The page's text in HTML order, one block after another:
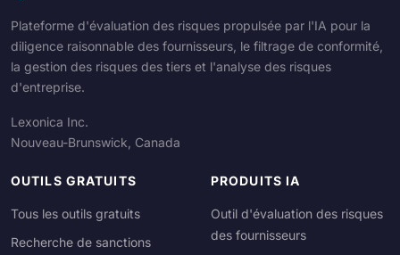
Plateforme d'évaluation des risques propulsée par l'IA pour la
diligence raisonnable des fournisseurs, le filtrage de conformité,
la gestion des risques des tiers et l'analyse des risques
d'entreprise.
Lexonica Inc.
Nouveau-Brunswick, Canada
OUTILS GRATUITS
Tous les outils gratuits
Recherche de sanctions
PRODUITS IA
Outil d'évaluation des risques
des fournisseurs